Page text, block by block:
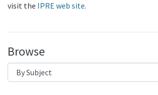
visit the IPRE web site.
Browse